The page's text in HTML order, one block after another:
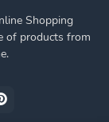
Shopping
of products from